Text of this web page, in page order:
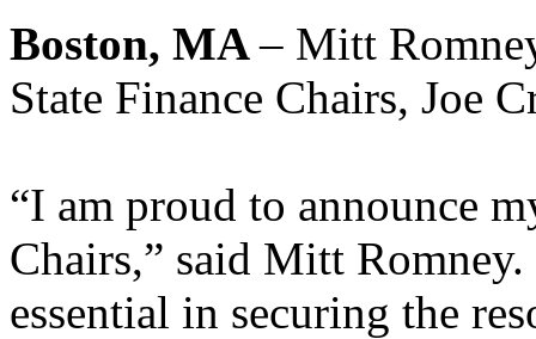
Boston, MA– Mitt
State Finance Chairs, Joe
“I am proud to announce
Chairs,” said Mitt
essential in securing the